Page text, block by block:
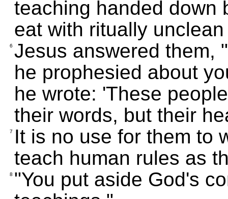
teaching handed down
eat with ritually
6 Jesus answered them,
he prophesied about
he wrote: 'These
their words, but their
7
It is no use for them to
teach human rules as
8 "You put aside God's